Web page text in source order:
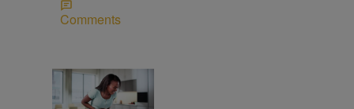
Comments
NEWS | Joe Jurado